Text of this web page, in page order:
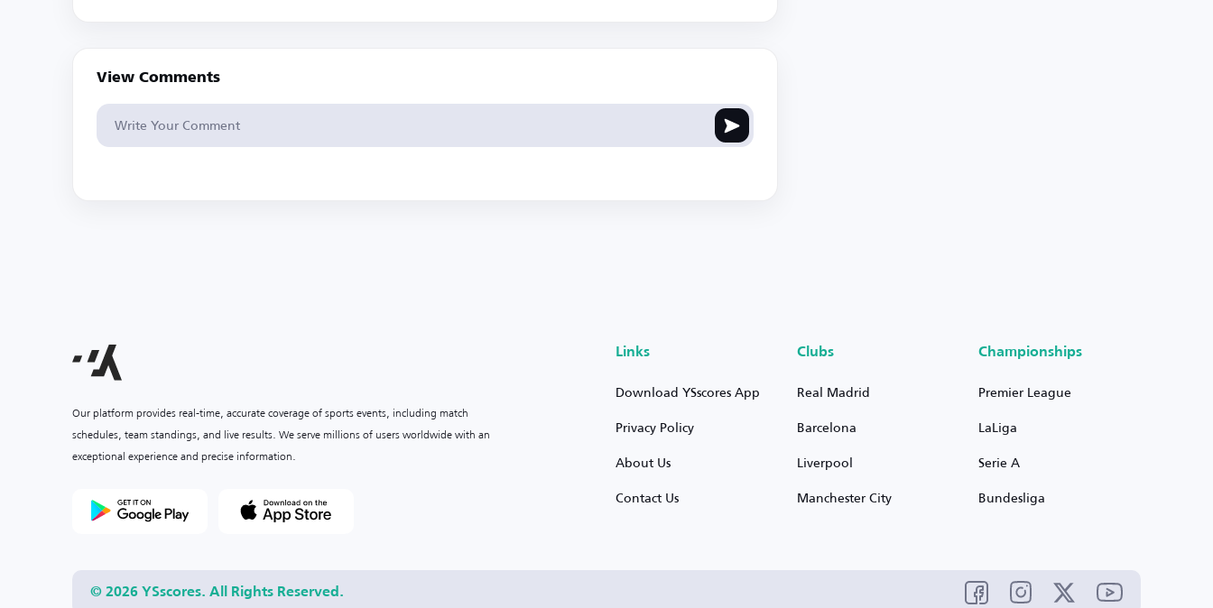
View Comments
Our platform provides real-time, accurate coverage of sports events, including match
schedules, team standings, and live results. We serve millions of users worldwide with an
exceptional experience and precise information.
Links
Download YSscores App
Privacy Policy
About Us
Contact Us
Clubs
Real Madrid
Barcelona
Liverpool
Manchester City
Championships
Premier League
LaLiga
Serie A
Bundesliga
© 2026 YSscores. All Rights Reserved.